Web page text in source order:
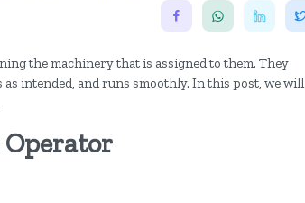
the machinery that is assigned to them. They
intended, and runs smoothly. In this post, we will